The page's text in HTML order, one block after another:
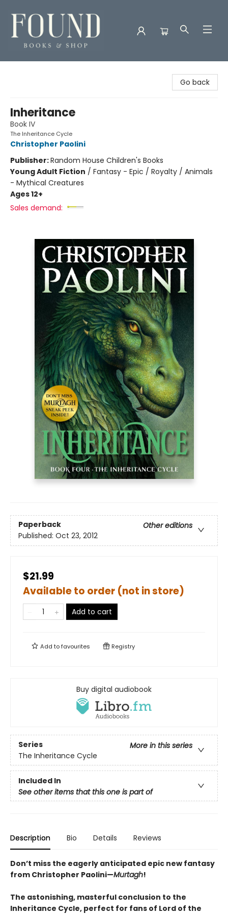
Go back
Inheritance
Book IV
The Inheritance Cycle
Christopher Paolini
Publisher:Random House Children's Books
Young Adult Fiction / Fantasy - Epic / Royalty / Animals
- Mythical Creatures
Ages 12+
Sales demand:
Paperback
Other editions
Published: Oct 23, 2012
$21.99
Available to order (not in store)
Add to cart
Add tofavourites Registry
Buy digital audiobook
Series
More in this series
The Inheritance Cycle
Included In
See other items that this one is part of
Description Bio Details Reviews
Don’t miss the eagerly anticipated epic new fantasy
from Christopher Paolini—Murtagh!
The astonishing, masterful conclusion to the
Inheritance Cycle, perfect for fans of Lord of the